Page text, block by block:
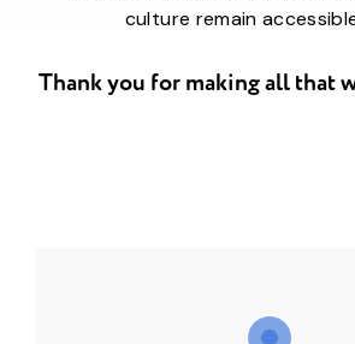
culture remain
Thank you for making all that